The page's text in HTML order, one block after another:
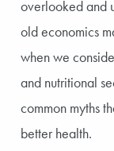
overlooked and
old economics
when we
and nutritional
common myths
better health.